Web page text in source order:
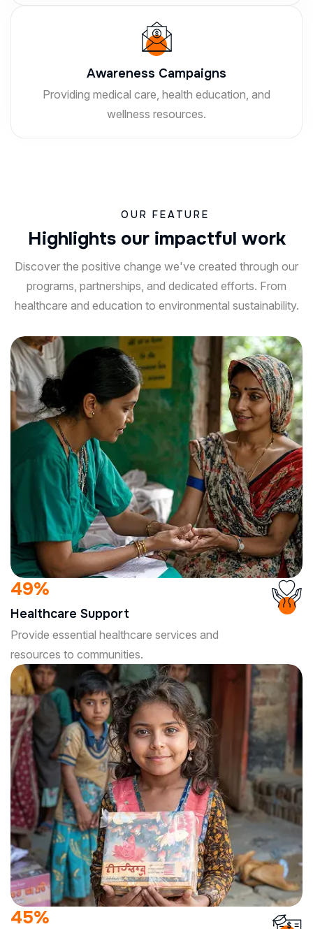
Awareness Campaigns
Providing medical care, health education, and
wellness resources.
OUR FEATURE
Highlights our impactful work
Discover the positive change we've created through our
programs, partnerships, and dedicated efforts. From
healthcare and education to environmental sustainability.
90%
Healthcare Support
Provide essential healthcare services and
resources to communities.
85%